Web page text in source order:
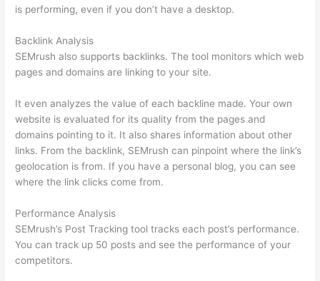
is performing, even if you don’t have a desktop.
Backlink Analysis
SEMrush also supports backlinks. The tool monitors which web
pages and domains are linking to your site.
It even analyzes the value of each backline made. Your own
website is evaluated for its quality from the pages and
domains pointing to it. It also shares information about other
links. From the backlink, SEMrush can pinpoint where the link’s
geolocation is from. If you have a personal blog, you can see
where the link clicks come from.
Performance Analysis
SEMrush’s Post Tracking tool tracks each post’s performance.
You can track up 50 posts and see the performance of your
competitors.